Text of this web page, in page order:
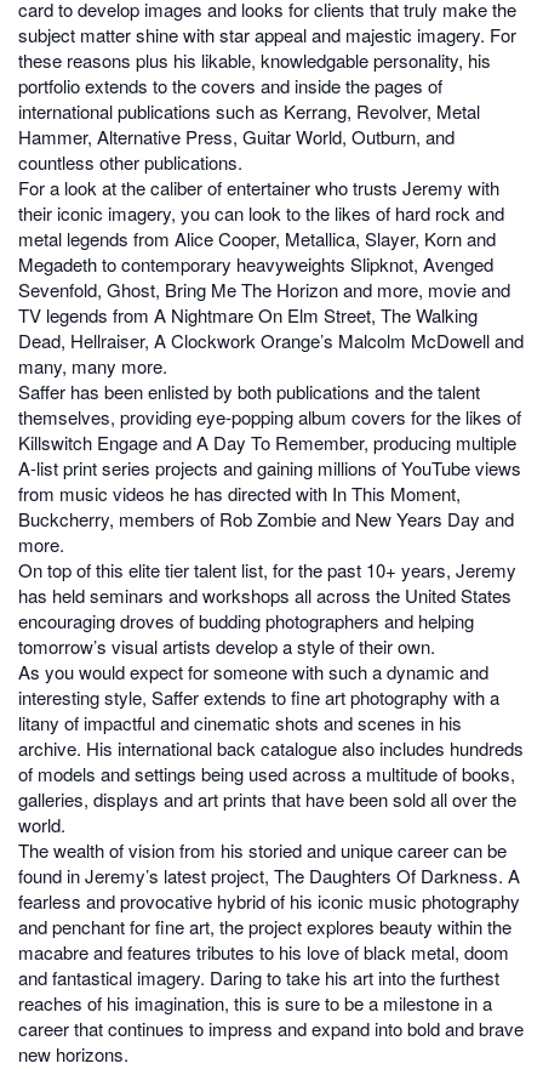
card to develop images and looks for clients that truly make the
subject matter shine with star appeal and majestic imagery. For
these reasons plus his likable, knowledgable personality, his
portfolio extends to the covers and inside the pages of
international publications such as Kerrang, Revolver, Metal
Hammer, Alternative Press, Guitar World, Outburn, and
countless other publications.
For a look at the caliber of entertainer who trusts Jeremy with
their iconic imagery, you can look to the likes of hard rock and
metal legends from Alice Cooper, Metallica, Slayer, Korn and
Megadeth to contemporary heavyweights Slipknot, Avenged
Sevenfold, Ghost, Bring Me The Horizon and more, movie and
TV legends from A Nightmare On Elm Street, The Walking
Dead, Hellraiser, A Clockwork Orange’s Malcolm McDowell and
many, many more.
Saffer has been enlisted by both publications and the talent
themselves, providing eye-popping album covers for the likes of
Killswitch Engage and A Day To Remember, producing multiple
A-list print series projects and gaining millions of YouTube views
from music videos he has directed with In This Moment,
Buckcherry, members of Rob Zombie and New Years Day and
more.
On top of this elite tier talent list, for the past 10+ years, Jeremy
has held seminars and workshops all across the United States
encouraging droves of budding photographers and helping
tomorrow’s visual artists develop a style of their own.
As you would expect for someone with such a dynamic and
interesting style, Saffer extends to fine art photography with a
litany of impactful and cinematic shots and scenes in his
archive. His international back catalogue also includes hundreds
of models and settings being used across a multitude of books,
galleries, displays and art prints that have been sold all over the
world.
The wealth of vision from his storied and unique career can be
found in Jeremy’s latest project, The Daughters Of Darkness. A
fearless and provocative hybrid of his iconic music photography
and penchant for fine art, the project explores beauty within the
macabre and features tributes to his love of black metal, doom
and fantastical imagery. Daring to take his art into the furthest
reaches of his imagination, this is sure to be a milestone in a
career that continues to impress and expand into bold and brave
new horizons.